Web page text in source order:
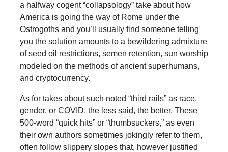
a halfway cogent “collapsology” take about how
America is going the way of Rome under the
Ostrogoths and you’ll usually find someone telling
you the solution amounts to a bewildering admixture
of seed oil restrictions, semen retention, sun worship
modeled on the methods of ancient superhumans,
and cryptocurrency.
As for takes about such noted “third rails” as race,
gender, or COVID, the less said, the better. These
500-word “quick hits” or “thumbsuckers,” as even
their own authors sometimes jokingly refer to them,
often follow slippery slopes that, however justified